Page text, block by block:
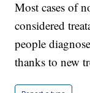
Most cases of
considered
people
thanks to new